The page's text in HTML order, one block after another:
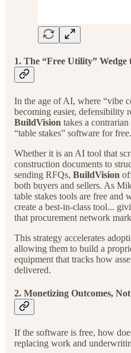
1. The “Free Utility”
In the age of AI, where “vibe
becoming easier, defensibility
BuildVision takes a
“table stakes” software for free.
Whether it is an AI tool that
construction documents to
sending RFQs, BuildVision
both buyers and sellers. As
table stakes tools are free
create a best-in-class tool...
that procurement network
This strategy accelerates
allowing them to build a
equipment that tracks how
delivered.
2. Monetizing Outcomes, Not
If the software is free, how
replacing work and